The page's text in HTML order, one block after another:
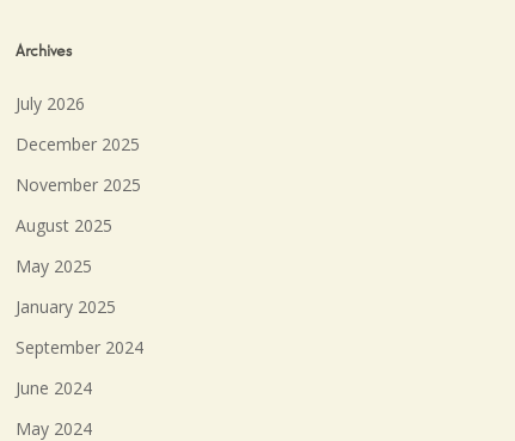
Archives
July 2026
December 2025
November 2025
August 2025
May 2025
January 2025
September 2024
June 2024
May 2024